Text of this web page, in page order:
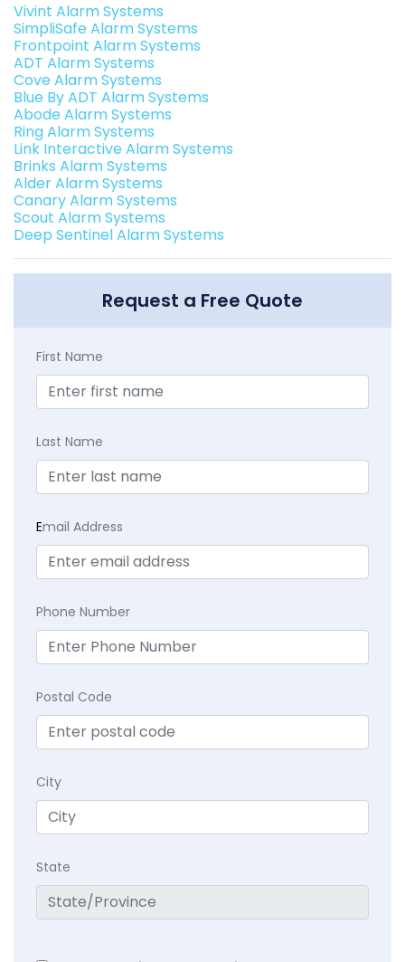
Vivint Alarm Systems
SimpliSafe Alarm Systems
Frontpoint Alarm Systems
ADT Alarm Systems
Cove Alarm Systems
Blue By ADT Alarm Systems
Abode Alarm Systems
Ring Alarm Systems
Link Interactive Alarm Systems
Brinks Alarm Systems
Alder Alarm Systems
Canary Alarm Systems
Scout Alarm Systems
Deep Sentinel Alarm Systems
Request a Free Quote
First Name
Last Name
Email Address
Phone Number
Postal Code
City
State